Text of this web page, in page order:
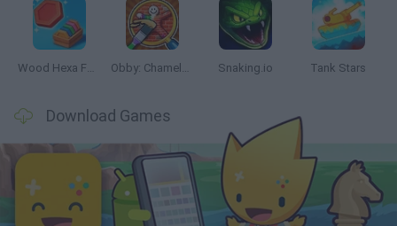
Wood Hexa Factory Obby: Chameleon: Paint & Hide Snaking.io Tank Stars
Download Games